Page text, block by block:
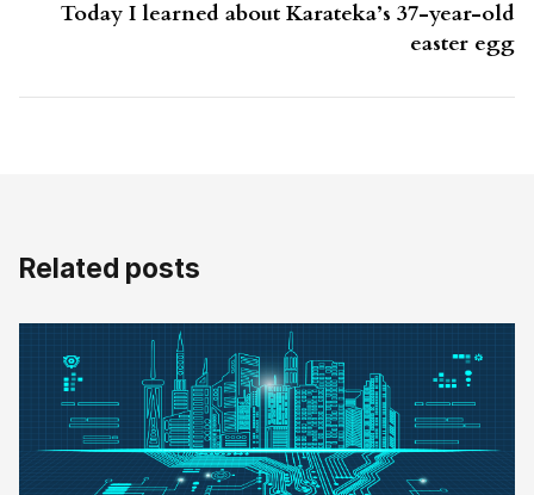
Today I learned about Karateka’s 37-year-old
easter egg
Related posts